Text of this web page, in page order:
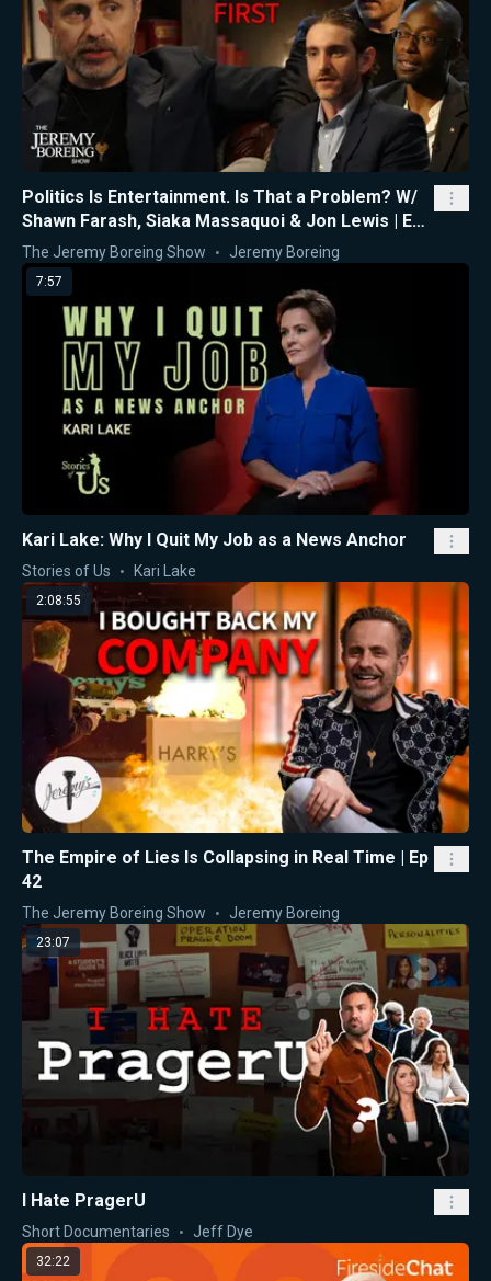
Politics Is Entertainment. Is That a Problem? W/
Shawn Farash, Siaka Massaquoi & Jon Lewis | Ep.
16
The Jeremy Boreing Show Jeremy Boreing
7:57
Kari Lake: Why I Quit My Job as a News Anchor
Stories of Us Kari Lake
2:08:55
The Empire of Lies Is Collapsing in Real Time | Ep
42
The Jeremy Boreing Show Jeremy Boreing
23:07
I Hate PragerU
Short Documentaries Jeff Dye
32:22